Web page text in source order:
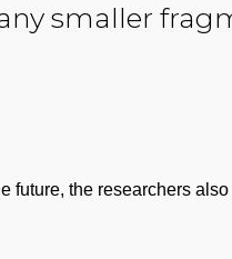
smaller
future, the researchers